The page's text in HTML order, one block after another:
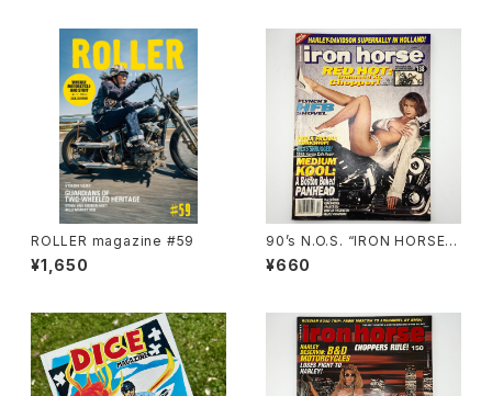
ROLLER magazine #59
¥1,650
90’s N.O.S. “IRON HORSE”
magazine #138(Dec.’95 iss
ue)
¥660